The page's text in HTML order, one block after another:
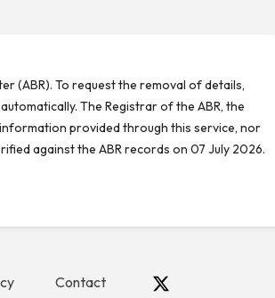
(ABR). To request the removal of details,
The Registrar of the ABR, the
provided through this service, nor
against the ABR records on 07 July 2026.
Contact